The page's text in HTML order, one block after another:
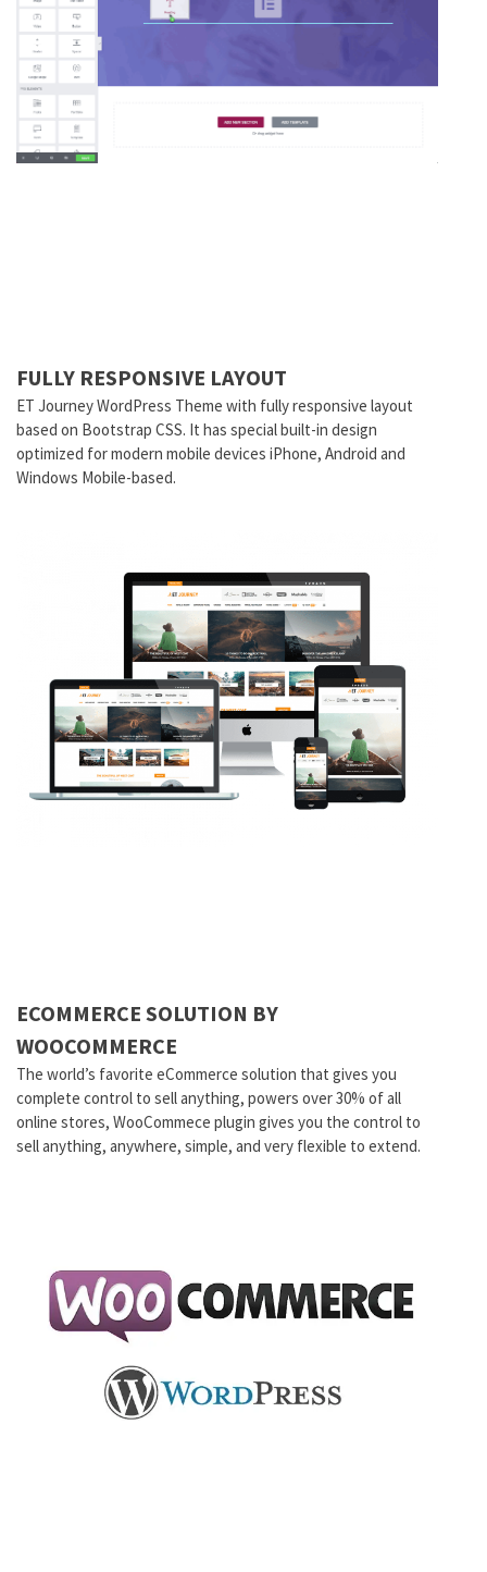
FULLY RESPONSIVE LAYOUT
ET Journey WordPress Theme with fully responsive layout
based on Bootstrap CSS. It has special built-in design
optimized for modern mobile devices iPhone, Android and
Windows Mobile-based.
ECOMMERCE SOLUTION BY
WOOCOMMERCE
The world’s favorite eCommerce solution that gives you
complete control to sell anything, powers over 30% of all
online stores, WooCommece plugin gives you the control to
sell anything, anywhere, simple, and very flexible to extend.